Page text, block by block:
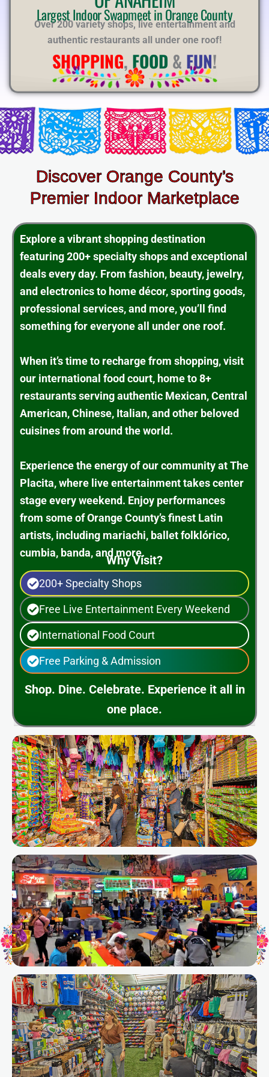
Largest Indoor Swapmeet in Orange County
Over 200 variety shops, live entertainment and
authentic restaurants all under one roof!
SHOPPING, FOOD & FUN!
Discover Orange County’s
Premier Indoor Marketplace
Explore a vibrant shopping destination
featuring 200+ specialty shops and exceptional
deals every day. From fashion, beauty, jewelry,
and electronics to home décor, sporting goods,
professional services, and more, you’ll find
something for everyone all under one roof.
When it’s time to recharge from shopping, visit
our international food court, home to 8+
restaurants serving authentic Mexican, Central
American, Chinese, Italian, and other beloved
cuisines from around the world.
Experience the energy of our community at The
Placita, where live entertainment takes center
stage every weekend. Enjoy performances
from some of Orange County’s finest Latin
artists, including mariachi, ballet folklórico,
cumbia, banda, and more.
Why Visit?
200+ Specialty Shops
Free Live Entertainment Every Weekend
International Food Court
Free Parking & Admission
Shop. Dine. Celebrate. Experience it all in
one place.